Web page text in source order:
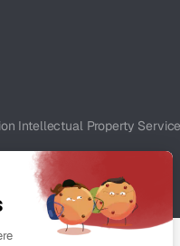
Intellectual Property